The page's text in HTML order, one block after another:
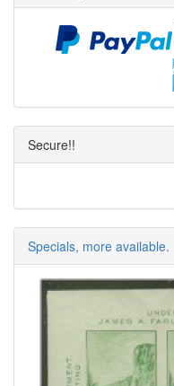
Secure!!
Specials, more available.